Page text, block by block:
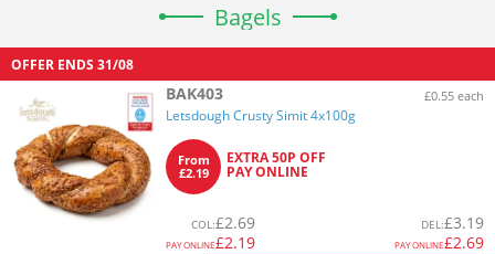
Bagels
OFFER ENDS 31/08
BAK403 £0.55 each
Letsdough Crusty Simit 4x100g
From
£2.19
EXTRA 50P OFF
PAY ONLINE
COL:£2.69
PAY ONLINE£2.19
DEL:£3.19
PAY ONLINE£2.69